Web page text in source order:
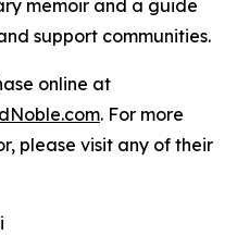
memoir and a guide
support communities.
online at
. For more
please visit any of their